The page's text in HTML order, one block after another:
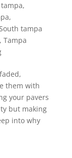
,
,
tampa
, Tampa
them with
your pavers
but making
into why